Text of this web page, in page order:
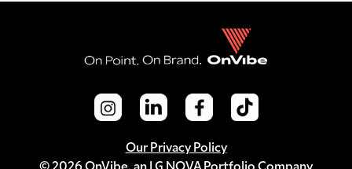
Our Privacy Policy
© 2026 OnVibe, an LG NOVA Portfolio Company